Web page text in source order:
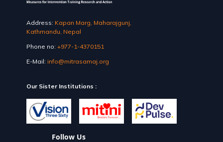
Address: Kapan Marg, Maharajgunj,
Kathmandu, Nepal
Phone no: +977-1-4370151
E-Mail: info@mitrasamaj.org
Our Sister Institutions :
Follow Us